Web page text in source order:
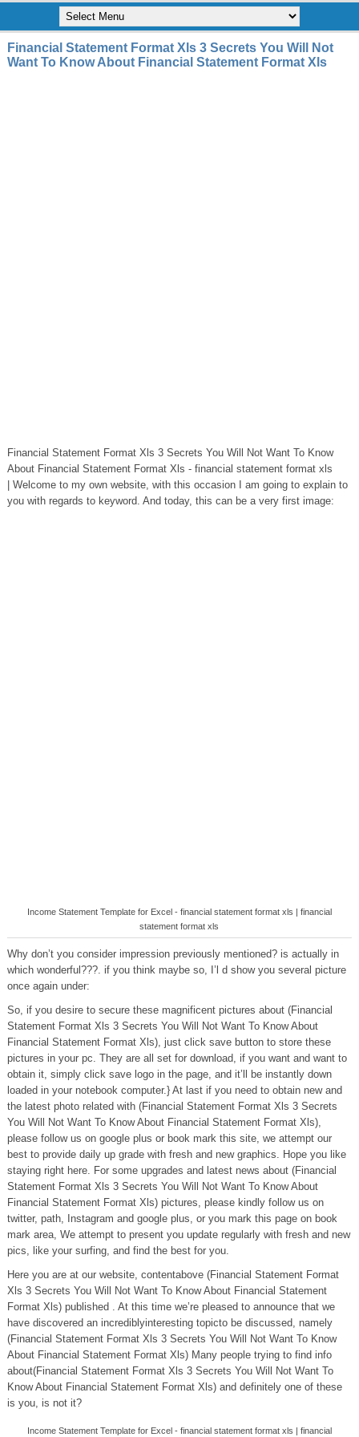
Financial Statement Format Xls 3 Secrets You Will Not
Want To Know About Financial Statement Format Xls
Financial Statement Format Xls 3 Secrets You Will Not Want To Know
About Financial Statement Format Xls - financial statement format xls
| Welcome to my own website, with this occasion I am going to explain to
you with regards to keyword. And today, this can be a very first image:
Income Statement Template for Excel - financial statement format xls | financial
statement format xls
Why don’t you consider impression previously mentioned? is actually in
which wonderful???. if you think maybe so, I’l d show you several picture
once again under:
So, if you desire to secure these magnificent pictures about (Financial
Statement Format Xls 3 Secrets You Will Not Want To Know About
Financial Statement Format Xls), just click save button to store these
pictures in your pc. They are all set for download, if you want and want to
obtain it, simply click save logo in the page, and it’ll be instantly down
loaded in your notebook computer.} At last if you need to obtain new and
the latest photo related with (Financial Statement Format Xls 3 Secrets
You Will Not Want To Know About Financial Statement Format Xls),
please follow us on google plus or book mark this site, we attempt our
best to provide daily up grade with fresh and new graphics. Hope you like
staying right here. For some upgrades and latest news about (Financial
Statement Format Xls 3 Secrets You Will Not Want To Know About
Financial Statement Format Xls) pictures, please kindly follow us on
twitter, path, Instagram and google plus, or you mark this page on book
mark area, We attempt to present you update regularly with fresh and new
pics, like your surfing, and find the best for you.
Here you are at our website, contentabove (Financial Statement Format
Xls 3 Secrets You Will Not Want To Know About Financial Statement
Format Xls) published . At this time we’re pleased to announce that we
have discovered an incrediblyinteresting topicto be discussed, namely
(Financial Statement Format Xls 3 Secrets You Will Not Want To Know
About Financial Statement Format Xls) Many people trying to find info
about(Financial Statement Format Xls 3 Secrets You Will Not Want To
Know About Financial Statement Format Xls) and definitely one of these
is you, is not it?
Income Statement Template for Excel - financial statement format xls | financial